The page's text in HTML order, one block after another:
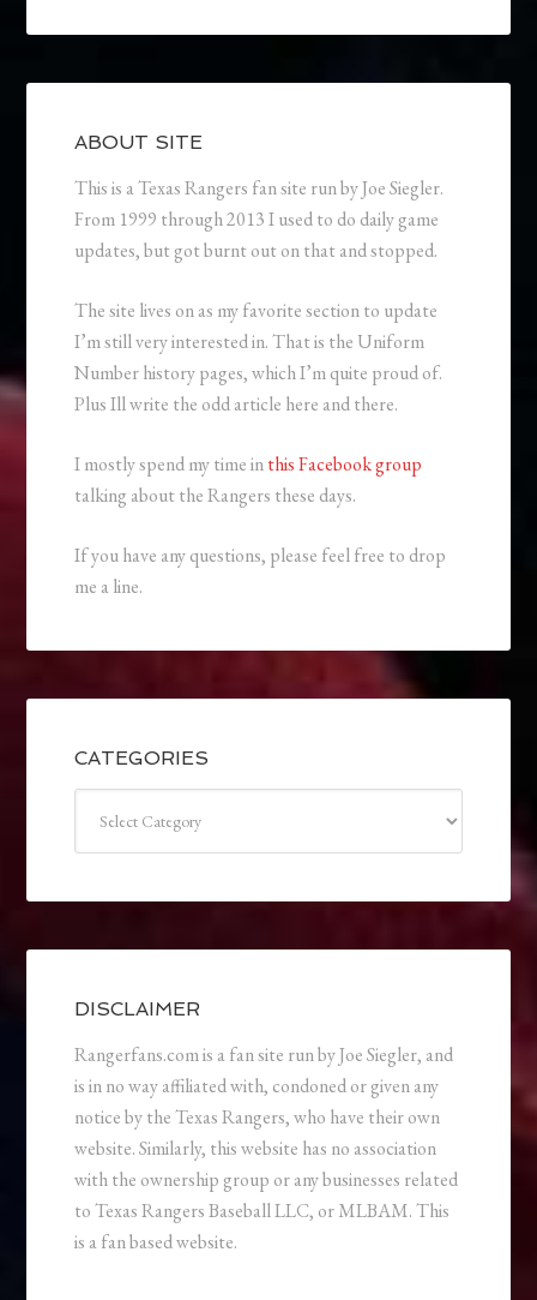
ABOUT SITE
This is a Texas Rangers fan site run by Joe Siegler.
From 1999 through 2013 I used to do daily game
updates, but got burnt out on that and stopped.
The site lives on as my favorite section to update
I’m still very interested in. That is the Uniform
Number history pages, which I’m quite proud of.
Plus Ill write the odd article here and there.
I mostly spend my time inthis Facebook group
talking about the Rangers these days.
If you have any questions, please feel free to drop
me a line.
CATEGORIES
DISCLAIMER
Rangerfans.com is a fan site run by Joe Siegler, and
is in no way affiliated with, condoned or given any
notice by the Texas Rangers, who have their own
website. Similarly, this website has no association
with the ownership group or any businesses related
to Texas Rangers Baseball LLC, or MLBAM. This
is a fan based website.